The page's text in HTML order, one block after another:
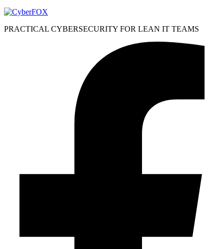
PRACTICAL CYBERSECURITY FOR LEAN IT TEAMS